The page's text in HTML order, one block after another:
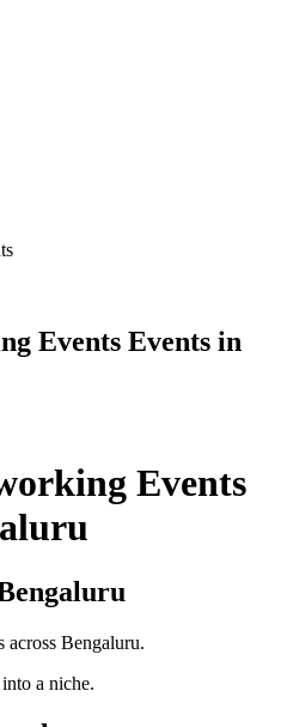
Events Events in
Events
across Bengaluru.
a niche.